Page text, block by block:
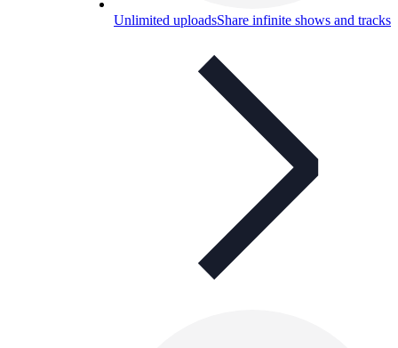
Unlimited uploadsShare infinite shows and tracks